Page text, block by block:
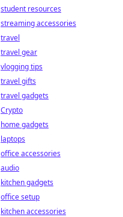
student resources
streaming accessories
travel
travel gear
vlogging tips
travel gifts
travel gadgets
Crypto
home gadgets
laptops
office accessories
audio
kitchen gadgets
office setup
kitchen accessories